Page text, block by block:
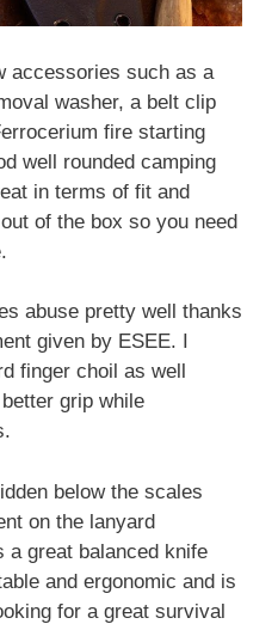
accessories such as a
washer, a belt clip
fire starting
well rounded camping
in terms of fit and
of the box so you need
abuse pretty well thanks
given by ESEE. I
finger choil as well
grip while
below the scales
on the lanyard
a great balanced knife
and ergonomic and is
for a great survival